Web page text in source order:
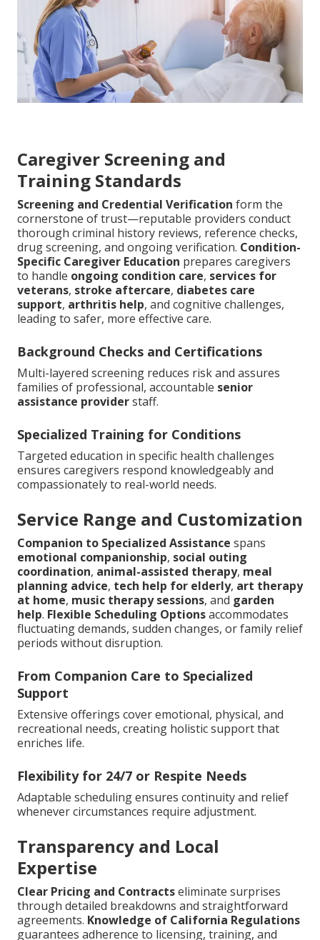
Caregiver Screening and
Training Standards
Screening and Credential Verification form the
cornerstone of trust—reputable providers conduct
thorough criminal history reviews, reference checks,
drug screening, and ongoing verification. Condition-
Specific Caregiver Education prepares caregivers
to handle ongoing condition care, services for
veterans, stroke aftercare, diabetes care
support, arthritis help, and cognitive challenges,
leading to safer, more effective care.
Background Checks and Certifications
Multi-layered screening reduces risk and assures
families of professional, accountable senior
assistance providerstaff.
Specialized Training for Conditions
Targeted education in specific health challenges
ensures caregivers respond knowledgeably and
compassionately to real-world needs.
Service Range and Customization
Companion to Specialized Assistance spans
emotional companionship, social outing
coordination, animal-assisted therapy, meal
planning advice, tech help for elderly, art therapy
at home, music therapy sessions, and garden
help. Flexible Scheduling Optionsaccommodates
fluctuating demands, sudden changes, or family relief
periods without disruption.
From Companion Care to Specialized
Support
Extensive offerings cover emotional, physical, and
recreational needs, creating holistic support that
enriches life.
Flexibility for 24/7 or Respite Needs
Adaptable scheduling ensures continuity and relief
whenever circumstances require adjustment.
Transparency and Local
Expertise
Clear Pricing and Contractseliminate surprises
through detailed breakdowns and straightforward
agreements. Knowledge of California Regulations
guarantees adherence to licensing, training, and